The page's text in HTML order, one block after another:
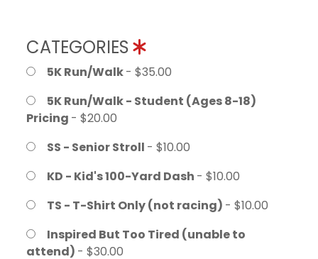
CATEGORIES
5K Run/Walk- $35.00
5K Run/Walk - Student (Ages 8-18)
Pricing - $20.00
SS - Senior Stroll - $10.00
KD - Kid's 100-Yard Dash - $10.00
TS - T-Shirt Only (not racing) - $10.00
Inspired But Too Tired (unable to
attend) - $30.00